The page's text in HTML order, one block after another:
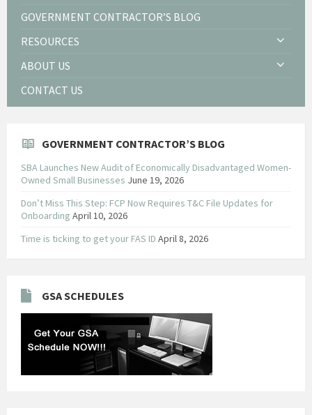
GOVERNMENT CONTRACTOR’S BLOG
RESOURCES
ABOUT US
CONTACT US
GOVERNMENT CONTRACTOR’S BLOG
SBA Launches New Audit of Economically Disadvantaged Women-
Owned Small Businesses June 19, 2026
Don’t Miss This Step: FCP Now Requires T&C File Updates for
Onboarding April 10, 2026
Time is ticking to get your FAS ID April 8, 2026
GSA SCHEDULES